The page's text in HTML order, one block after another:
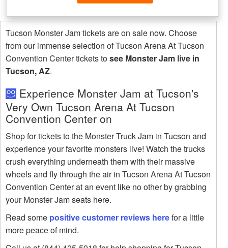
Tucson Monster Jam tickets are on sale now. Choose
from our immense selection of Tucson Arena At Tucson
Convention Center tickets tosee Monster Jam live in
Tucson, AZ.
Experience Monster Jam at Tucson's
Very Own Tucson Arena At Tucson
Convention Center on
Shop for tickets to the Monster Truck Jam in Tucson and
experience your favorite monsters live! Watch the trucks
crush everything underneath them with their massive
wheels and fly through the air in Tucson Arena At Tucson
Convention Center at an event like no other by grabbing
your Monster Jam seats here.
Read some positive customer reviews herefor a little
more peace of mind.